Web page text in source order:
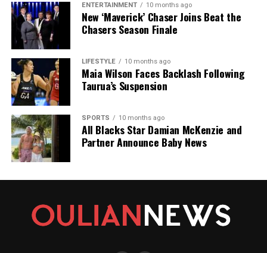
ENTERTAINMENT 10 months ago
New ‘Maverick’ Chaser Joins Beat the
Chasers Season Finale
LIFESTYLE 10 months ago
Maia Wilson Faces Backlash Following
Taurua’s Suspension
SPORTS 10 months ago
All Blacks Star Damian McKenzie and
Partner Announce Baby News